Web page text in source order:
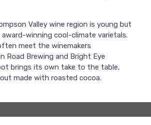
Valley wine region is young but
winning cool-climate varietals.
meet the winemakers
Road Brewing and Bright Eye
brings its own take to the table,
made with roasted cocoa.